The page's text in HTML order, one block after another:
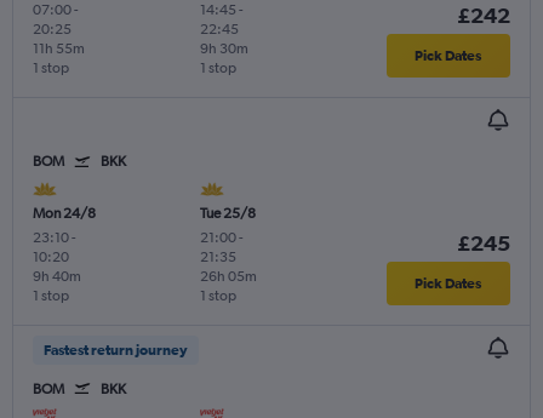
07:00-
20:25
1 stop
11h 55m
14:45 -
22:45
1 stop
9h 30m
£242
Pick Dates
BOM BKK
Mon 24/8
23:10-
10:20
1 stop
9h 40m
Tue 25/8
21:00-
21:35
1 stop
26h 05m
£245
Pick Dates
Fastest return journey
BOM BKK